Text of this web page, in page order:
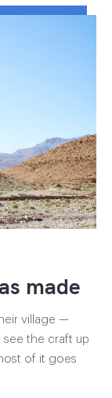
made
village —
see the craft up
of it goes